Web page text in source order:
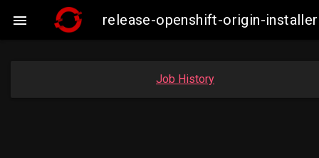
 release-openshift-origin-
Job History